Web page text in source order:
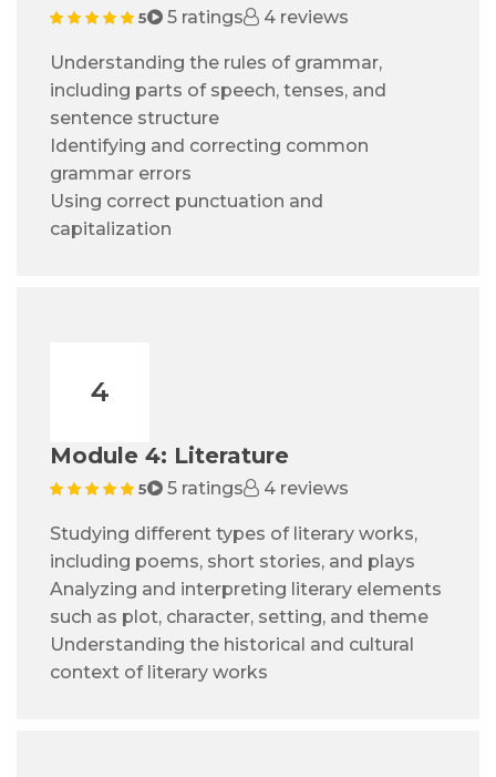
5 5 ratings 4 reviews
Understanding the rules of grammar,
including parts of speech, tenses, and
sentence structure
Identifying and correcting common
grammar errors
Using correct punctuation and
capitalization
4
Module 4: Literature
5 5 ratings 4 reviews
Studying different types of literary works,
including poems, short stories, and plays
Analyzing and interpreting literary elements
such as plot, character, setting, and theme
Understanding the historical and cultural
context of literary works